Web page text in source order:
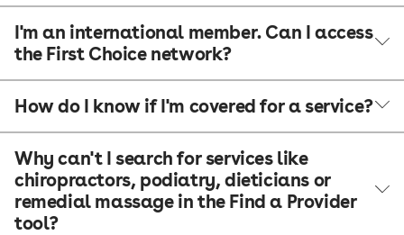
I'm an international member. Can I access
the First Choice network?
How do I know if I'm covered for a service?
Why can't I search for services like
chiropractors, podiatry, dieticians or
remedial massage in the Find a Provider
tool?